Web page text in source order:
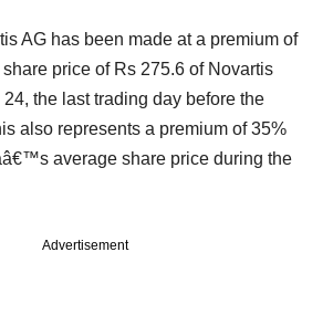
AG has been made at a premium of
price of Rs 275.6 of Novartis
24, the last trading day before the
also represents a premium of 35%
average share price during the
Advertisement